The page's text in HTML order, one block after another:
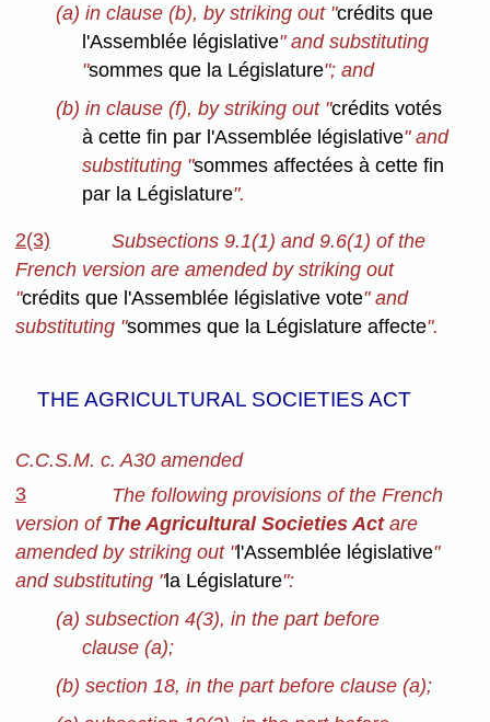
(a) in clause (b), by striking out "crédits que
l'Assemblée législative" and substituting
"sommes que la Législature"; and
(b) in clause (f), by striking out "crédits votés
à cette fin par l'Assemblée législative" and
substituting "sommes affectées à cette fin
par la Législature".
2(3)
Subsections 9.1(1) and 9.6(1) of the
French version are amended by striking out
"crédits que l'Assemblée législative vote" and
substituting "sommes que la Législature affecte".
THE AGRICULTURAL SOCIETIES ACT
C.C.S.M. c. A30 amended
3
The following provisions of the French
version of The Agricultural Societies Actare
amended by striking out "l'Assemblée législative"
and substituting "la Législature":
(a) subsection 4(3), in the part before
clause (a);
(b) section 18, in the part before clause (a);